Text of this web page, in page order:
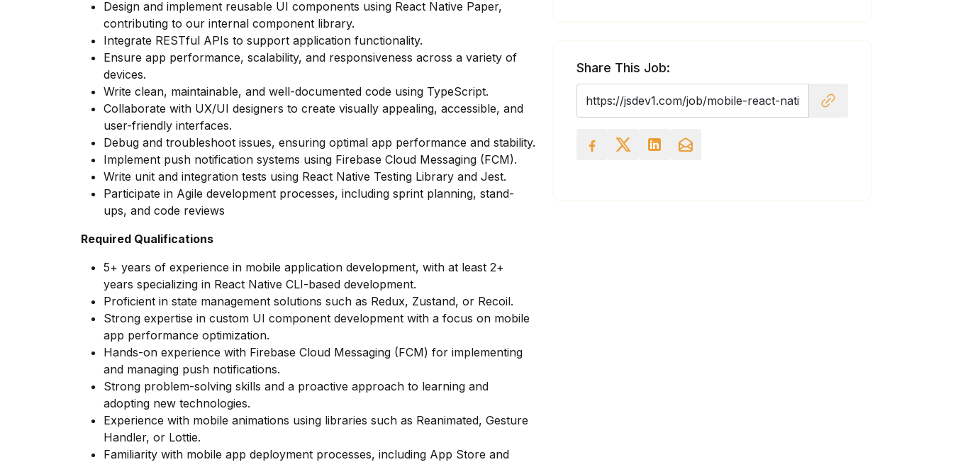
Design and implement reusable UI components using React Native Paper,
contributing to our internal component library.
Integrate RESTful APIs to support application functionality.
Ensure app performance, scalability, and responsiveness across a variety of
devices.
Write clean, maintainable, and well-documented code using TypeScript.
Collaborate with UX/UI designers to create visually appealing, accessible, and
user-friendly interfaces.
Debug and troubleshoot issues, ensuring optimal app performance and stability.
Implement push notification systems using Firebase Cloud Messaging (FCM).
Write unit and integration tests using React Native Testing Library and Jest.
Participate in Agile development processes, including sprint planning, stand-
ups, and code reviews
Required Qualifications
5+ years of experience in mobile application development, with at least 2+
years specializing in React Native CLI-based development.
Proficient in state management solutions such as Redux, Zustand, or Recoil.
Strong expertise in custom UI component development with a focus on mobile
app performance optimization.
Hands-on experience with Firebase Cloud Messaging (FCM) for implementing
and managing push notifications.
Strong problem-solving skills and a proactive approach to learning and
adopting new technologies.
Experience with mobile animations using libraries such as Reanimated, Gesture
Handler, or Lottie.
Familiarity with mobile app deployment processes, including App Store and
Share This Job: